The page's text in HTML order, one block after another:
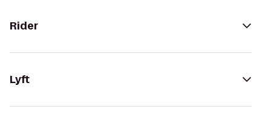
Rider
Lyft